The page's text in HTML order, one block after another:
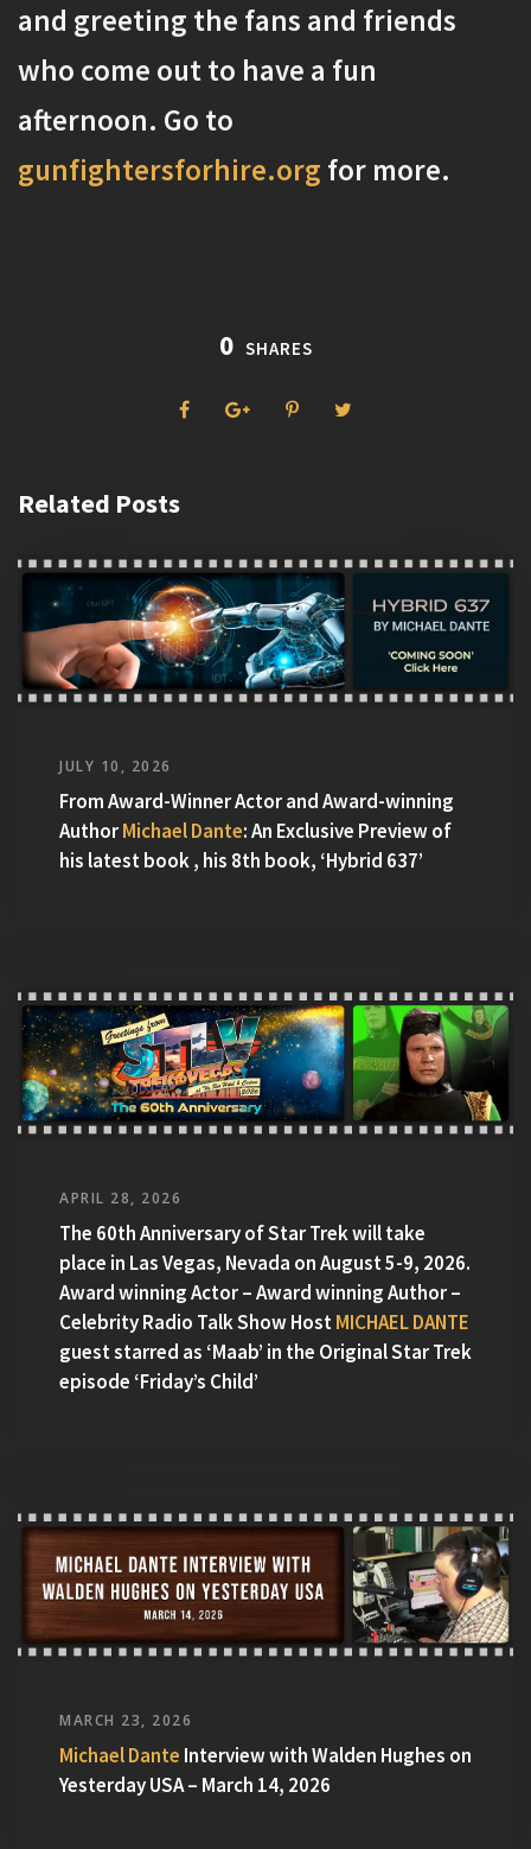
and greeting the fans and friends
who come out to have a fun
afternoon. Go to
gunfightersforhire.org for more.
0 SHARES
Related Posts
JULY 10, 2026
From Award-Winner Actor and Award-winning
AuthorMichael Dante: An Exclusive Preview of
his latest book , his 8th book, ‘Hybrid 637’
APRIL 28, 2026
The 60th Anniversary of Star Trek will take
place in Las Vegas, Nevada on August 5-9, 2026.
Award winning Actor – Award winning Author –
Celebrity Radio Talk Show HostMICHAEL DANTE
guest starred as ‘Maab’ in the Original Star Trek
episode ‘Friday’s Child’
MARCH 23, 2026
Michael Dante Interview with Walden Hughes on
Yesterday USA – March 14, 2026